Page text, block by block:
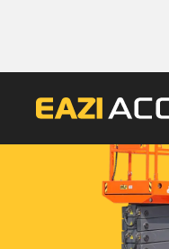
GET A QUOTE